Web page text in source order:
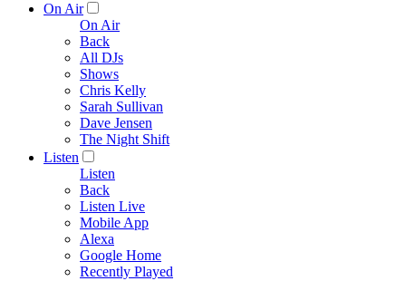
On Air
On Air
Back
All DJs
Shows
Chris Kelly
Sarah Sullivan
Dave Jensen
The Night Shift
Listen
Listen
Back
Listen Live
Mobile App
Alexa
Google Home
Recently Played